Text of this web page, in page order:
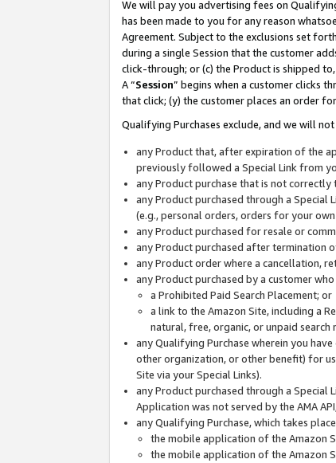
We will pay you advertising fees on
has been made to you for any reason
Agreement. Subject to the exclusions set
during a single Session that the customer
click-through; or (c) the Product is shipped
A “Session” begins when a customer clicks
that click; (y) the customer places an order
Qualifying Purchases exclude, and we will
any Product that, after expiration of the
previously followed a Special Link from
any Product purchase that is not
any Product purchased through a Special
(e.g., personal orders, orders for your
any Product purchased for resale or
any Product purchased after termination
any Product order where a cancellation,
any Product purchased by a customer
a Prohibited Paid Search Placement; or
a link to the Amazon Site, including a
natural, free, organic, or unpaid
any Qualifying Purchase wherein you
other organization, or other benefit) for
Site via your Special Links).
any Product purchased through a Special
Application was not served by the AMA
any Qualifying Purchase, which takes
the mobile application of the Amazon
the mobile application of the Amazon